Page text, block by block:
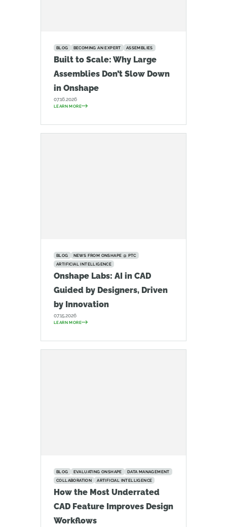
BLOG BECOMING AN EXPERT ASSEMBLIES
Built to Scale: Why Large
Assemblies Don’t Slow Down
in Onshape
07.16.2026
LEARN MORE
BLOG
NEWS FROM ONSHAPE @ PTC
ARTIFICIAL INTELLIGENCE
Onshape Labs: AI in CAD
Guided by Designers, Driven
by Innovation
07.15.2026
LEARN MORE
BLOG EVALUATING ONSHAPE
DATA MANAGEMENT
COLLABORATION
ARTIFICIAL INTELLIGENCE
How the Most Underrated
CAD Feature Improves Design
Workflows